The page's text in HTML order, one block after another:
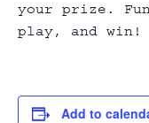
your prize.
play, and win!
Add to